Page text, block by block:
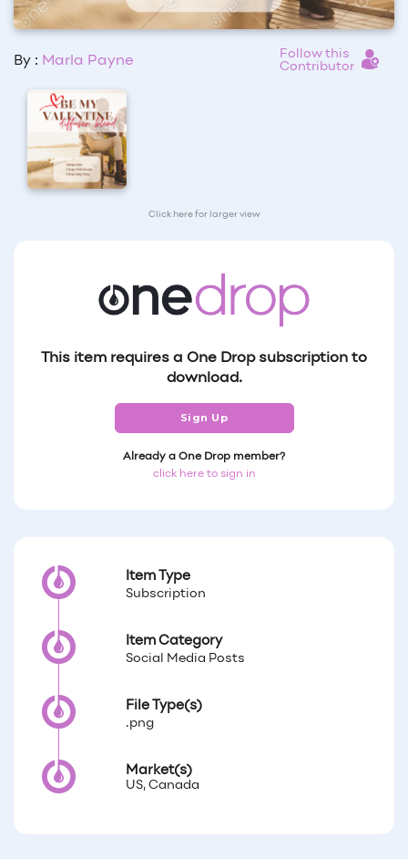
By : Marla Payne
Follow this
Contributor
Click here for larger view
This item requires a One Drop subscription to
download.
Sign Up
Already a One Drop member?
click here to sign in
Item Type
Subscription
Item Category
Social Media Posts
File Type(s)
.png
Market(s)
US, Canada